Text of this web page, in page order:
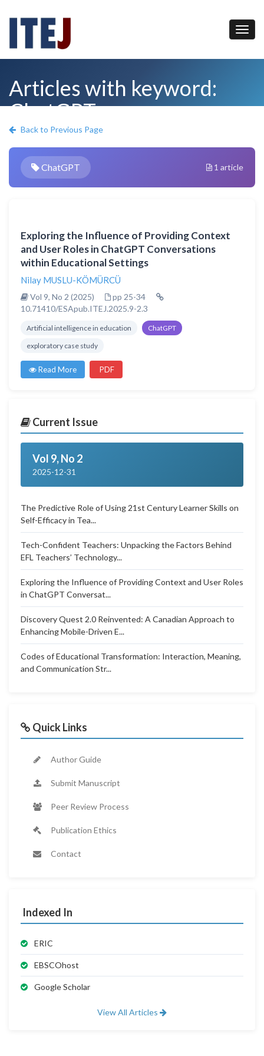
Articles with keyword:
ChatGPT
Back to Previous Page
ChatGPT 1 article
Exploring the Influence of Providing Context
and User Roles in ChatGPT Conversations
within Educational Settings
Nilay MUSLU-KÖMÜRCÜ
Vol 9, No 2 (2025)
pp 25-34
10.71410/ESApub.ITEJ.2025.9-2.3
Artificial intelligence in education
ChatGPT
exploratory case study
Read More PDF
Current Issue
Vol 9, No 2
2025-12-31
The Predictive Role of Using 21st Century Learner Skills on
Self-Efficacy in Tea...
Tech-Confident Teachers: Unpacking the Factors Behind
EFL Teachers’ Technology...
Exploring the Influence of Providing Context and User Roles
in ChatGPT Conversat...
Discovery Quest 2.0 Reinvented: A Canadian Approach to
Enhancing Mobile-Driven E...
Codes of Educational Transformation: Interaction, Meaning,
and Communication Str...
Quick Links
Author Guide
Submit Manuscript
Peer Review Process
Publication Ethics
Contact
Indexed In
ERIC
EBSCOhost
Google Scholar
View All Articles